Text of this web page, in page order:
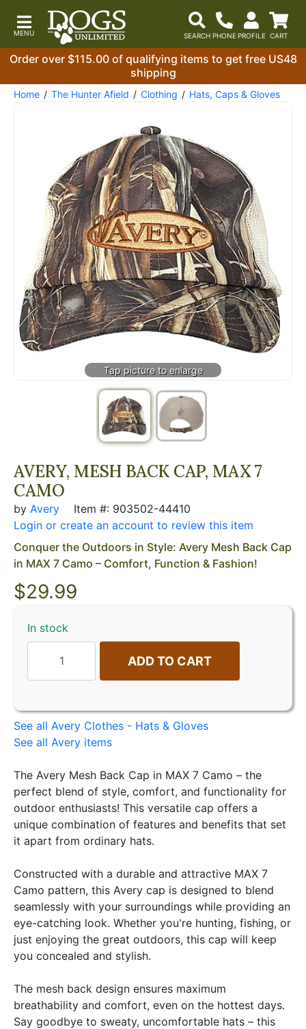
Order over $115.00 of qualifying items to get free US48
shipping
Home The Hunter Afield Clothing Hats, Caps & Gloves
AVERY, MESH BACK CAP, MAX 7
CAMO
by Avery
Item #: 903502-44410
Login or create an account to review this item
Conquer the Outdoors in Style: Avery Mesh Back Cap
in MAX 7 Camo – Comfort, Function & Fashion!
$29.99
In stock
ADD TO CART
See all Avery Clothes - Hats & Gloves
See all Avery items
The Avery Mesh Back Cap in MAX 7 Camo – the
perfect blend of style, comfort, and functionality for
outdoor enthusiasts! This versatile cap offers a
unique combination of features and benefits that set
it apart from ordinary hats.
Constructed with a durable and attractive MAX 7
Camo pattern, this Avery cap is designed to blend
seamlessly with your surroundings while providing an
eye-catching look. Whether you're hunting, fishing, or
just enjoying the great outdoors, this cap will keep
you concealed and stylish.
The mesh back design ensures maximum
breathability and comfort, even on the hottest days.
Say goodbye to sweaty, uncomfortable hats – this